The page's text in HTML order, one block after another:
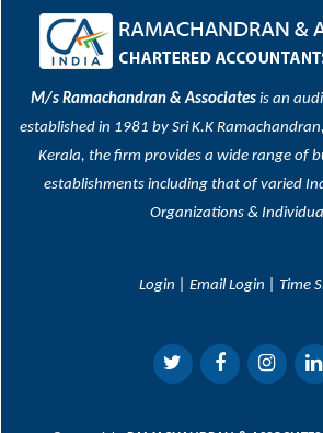
M/s Ramachandran & Associatesis an
established in 1981 by Sri K.K
Kerala, the firm provides a wide range of
establishments including that of varied
Organizations &
Login Email Login Time